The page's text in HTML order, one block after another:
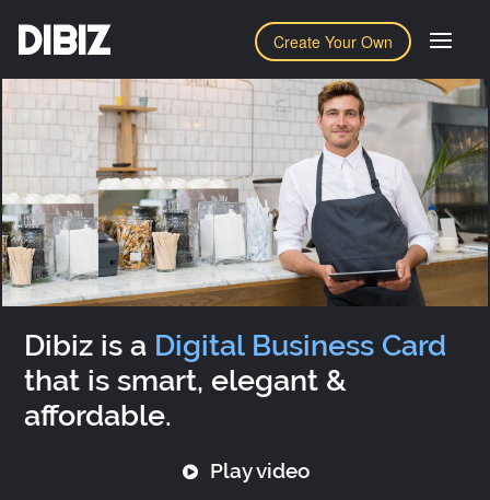
Create Your Own
DIBIZ
Dibiz is a Digital Business Card
that is smart, elegant &
affordable.
Play video